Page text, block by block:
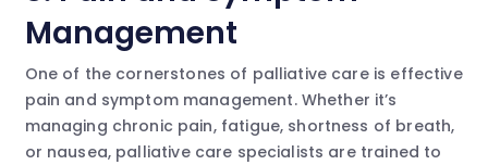
Management
One of the cornerstones of palliative care is effective
pain and symptom management. Whether it’s
managing chronic pain, fatigue, shortness of breath,
or nausea, palliative care specialists are trained to